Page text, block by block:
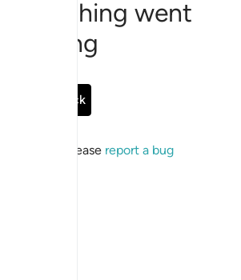
something went
wrong
Go Back
persists, please report a bug